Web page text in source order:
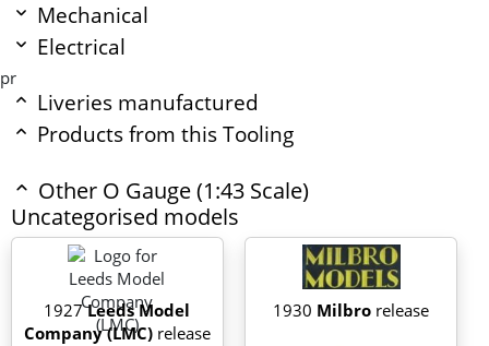
Mechanical
Electrical
pr
Liveries manufactured
Products from this Tooling
Other O Gauge (1:43 Scale)
Uncategorised models
1927Leeds Model
Company (LMC)release
1930 Milbro release